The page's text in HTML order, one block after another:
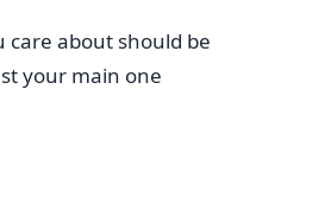
care about should be
your main one